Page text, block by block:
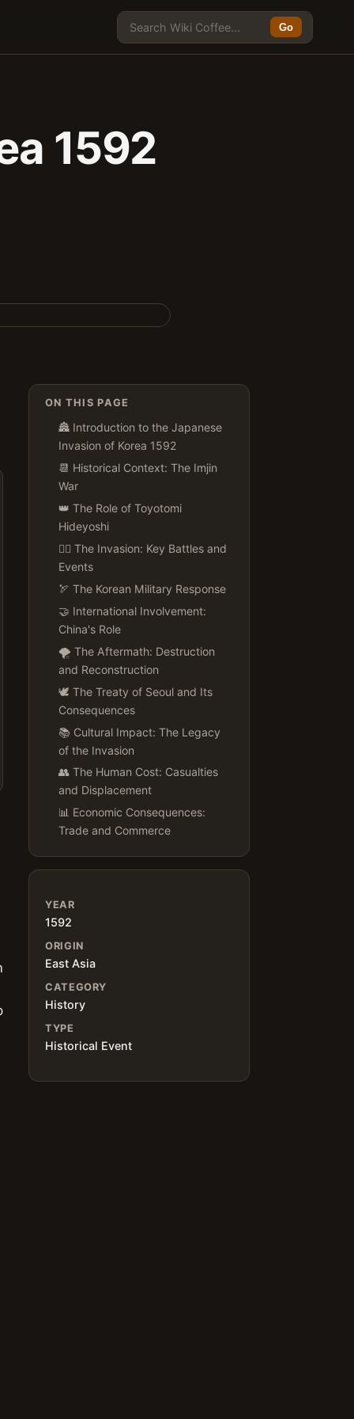
Go
1592
ON THIS PAGE
🏯 Introduction to the Japanese
Invasion of Korea 1592
📆 Historical Context: The Imjin
War
👑 The Role of Toyotomi
Hideyoshi
🚣‍♂️ The Invasion: Key Battles and
Events
🏹 The Korean Military Response
🤝 International Involvement:
China's Role
🌪️ The Aftermath: Destruction
and Reconstruction
🕊️ The Treaty of Seoul and Its
Consequences
📚 Cultural Impact: The Legacy
of the Invasion
👥 The Human Cost: Casualties
and Displacement
📊 Economic Consequences:
Trade and Commerce
YEAR
1592
ORIGIN
East Asia
CATEGORY
History
TYPE
Historical Event